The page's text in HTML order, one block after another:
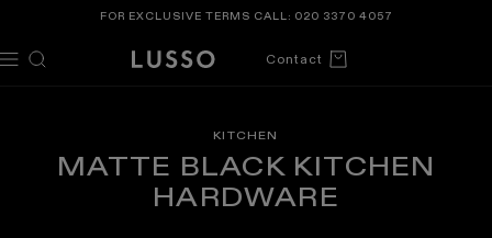
FOR EXCLUSIVE TERMS CALL: 020 3370 4057
Contact Cart
KITCHEN
MATTE BLACK KITCHEN
HARDWARE